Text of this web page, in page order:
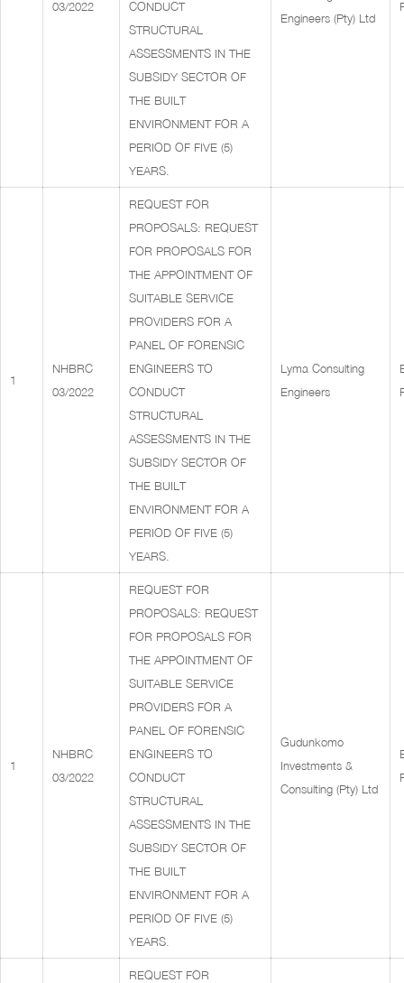
03/2022
CONDUCT
STRUCTURAL
ASSESSMENTS IN THE
SUBSIDY SECTOR OF
THE BUILT
ENVIRONMENT FOR A
PERIOD OF FIVE (5)
YEARS.
Engineers (Pty) Ltd
1
NHBRC
03/2022
REQUEST FOR
PROPOSALS: REQUEST
FOR PROPOSALS FOR
THE APPOINTMENT OF
SUITABLE SERVICE
PROVIDERS FOR A
PANEL OF FORENSIC
ENGINEERS TO
CONDUCT
STRUCTURAL
ASSESSMENTS IN THE
SUBSIDY SECTOR OF
THE BUILT
ENVIRONMENT FOR A
PERIOD OF FIVE (5)
YEARS.
Lyma Consulting
Engineers
1
NHBRC
03/2022
REQUEST FOR
PROPOSALS: REQUEST
FOR PROPOSALS FOR
THE APPOINTMENT OF
SUITABLE SERVICE
PROVIDERS FOR A
PANEL OF FORENSIC
ENGINEERS TO
CONDUCT
STRUCTURAL
ASSESSMENTS IN THE
SUBSIDY SECTOR OF
THE BUILT
ENVIRONMENT FOR A
PERIOD OF FIVE (5)
YEARS.
Gudunkomo
Investments &
Consulting (Pty) Ltd
REQUEST FOR